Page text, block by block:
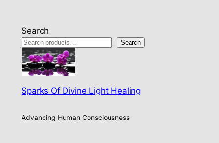
Search
Search
Sparks Of Divine Light Healing
Advancing Human Consciousness